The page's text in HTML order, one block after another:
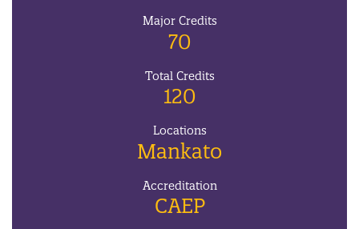
Major Credits
70
Total Credits
120
Locations
Mankato
Accreditation
CAEP